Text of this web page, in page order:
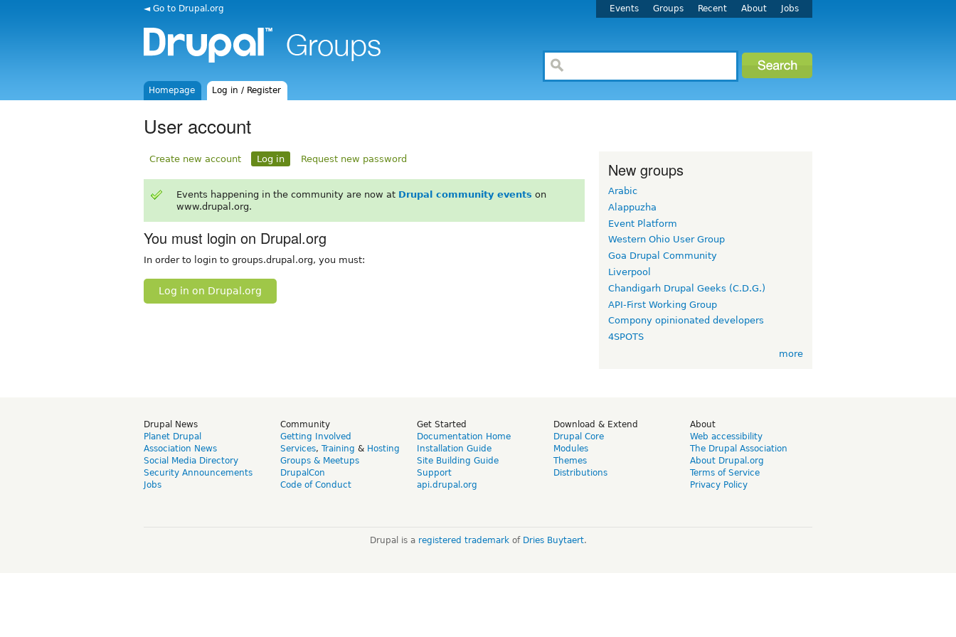
◄ Go to Drupal.org Events Groups Recent About Jobs
Homepage Log in / Register
User account
Create new account Log in Request new password
Events happening in the community are now at Drupal community events on
www.drupal.org.
You must login on Drupal.org
In order to login to groups.drupal.org, you must:
Log in on Drupal.org
New groups
Arabic
Alappuzha
Event Platform
Western Ohio User Group
Goa Drupal Community
Liverpool
Chandigarh Drupal Geeks (C.D.G.)
API-First Working Group
Compony opinionated developers
4SPOTS
more
Drupal News
Planet Drupal
Association News
Social Media Directory
Security Announcements
Jobs
Community
Getting Involved
Services, Training & Hosting
Groups & Meetups
DrupalCon
Code of Conduct
Get Started
Documentation Home
Installation Guide
Site Building Guide
Support
api.drupal.org
Download & Extend
Drupal Core
Modules
Themes
Distributions
About
Web accessibility
The Drupal Association
About Drupal.org
Terms of Service
Privacy Policy
Drupal is a registered trademarkof Dries Buytaert.